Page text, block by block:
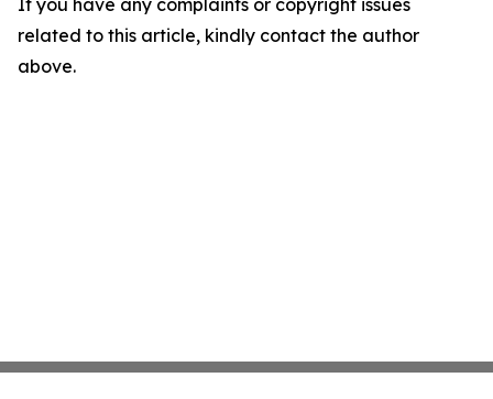
If you have any complaints or copyright issues
related to this article, kindly contact the author
above.